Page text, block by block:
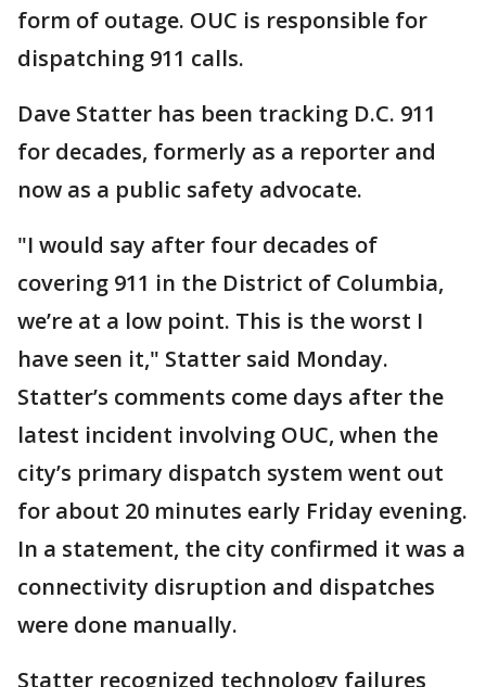
form of outage. OUC is responsible for
dispatching 911 calls.
Dave Statter has been tracking D.C. 911
for decades, formerly as a reporter and
now as a public safety advocate.
"I would say after four decades of
covering 911 in the District of Columbia,
we’re at a low point. This is the worst I
have seen it," Statter said Monday.
Statter’s comments come days after the
latest incident involving OUC, when the
city’s primary dispatch system went out
for about 20 minutes early Friday evening.
In a statement, the city confirmed it was a
connectivity disruption and dispatches
were done manually.
Statter recognized technology failures